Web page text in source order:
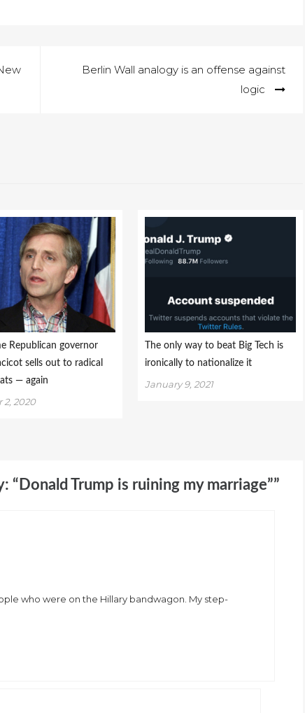
Berlin Wall analogy is an offense against
logic
Republican governor
sells out to radical
— again
2, 2020
The only way to beat Big Tech is
ironically to nationalize it
January 9, 2021
“Donald Trump is ruining my marriage””
who were on the Hillary bandwagon. My step-